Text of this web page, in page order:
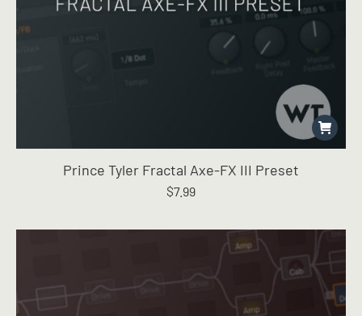
Prince Tyler Fractal Axe-FX III Preset
$7.99